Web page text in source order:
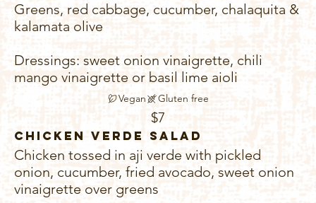
Greens, red cabbage, cucumber, chalaquita &
kalamata olive
Dressings: sweet onion vinaigrette, chili
mango vinaigrette or basil lime aioli
$7
Vegan Gluten free
Chicken Verde Salad
Chicken tossed in aji verde with pickled
onion, cucumber, fried avocado, sweet onion
vinaigrette over greens